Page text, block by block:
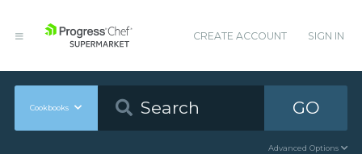
CREATE ACCOUNT SIGN IN
Cookbooks GO
Advanced Options